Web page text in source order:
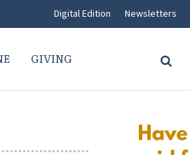
Digital Edition Newsletters
GIVING